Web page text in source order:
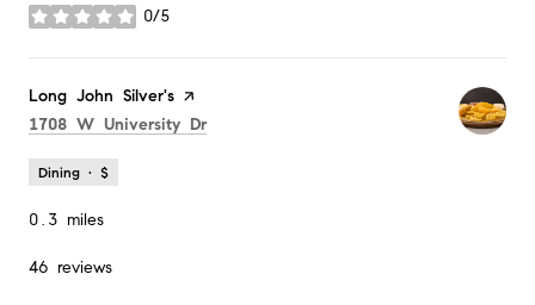
0/5
stars
Visit the
Long John Silver's page on Yelp
Search
1708 W University Dron Google Maps
Dining · $
0.3 miles
46 reviews